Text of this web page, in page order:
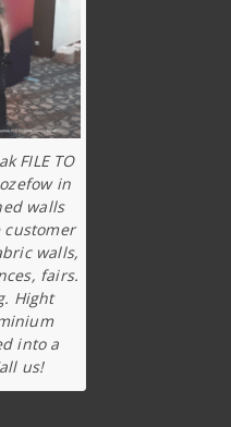
FILE TO
in
walls
walls,
fairs.
Hight
into a
us!